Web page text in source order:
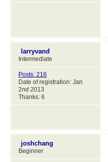
larryvand
Intermediate
Posts: 216
Date of registration: Jan
2nd 2013
Thanks: 6
joshchang
Beginner